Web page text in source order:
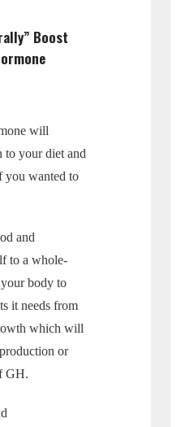
Boost
will
to your diet and
you wanted to
and
to a whole-
body to
it needs from
which will
or
GH.